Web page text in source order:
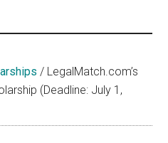
/ LegalMatch.com’s
(Deadline: July 1,